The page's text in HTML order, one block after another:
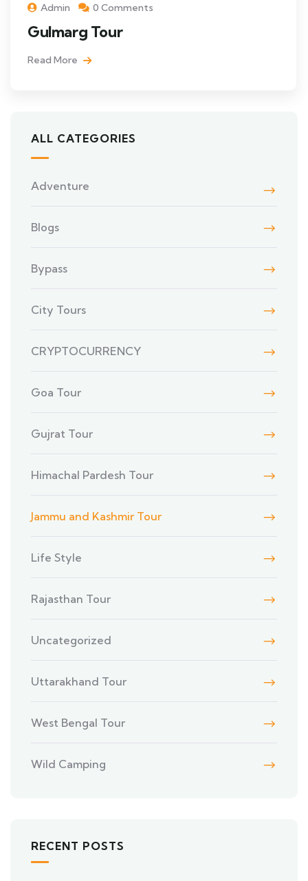
Admin 0 Comments
Gulmarg Tour
Read More
ALL CATEGORIES
Adventure
Blogs
Bypass
City Tours
CRYPTOCURRENCY
Goa Tour
Gujrat Tour
Himachal Pardesh Tour
Jammu and Kashmir Tour
Life Style
Rajasthan Tour
Uncategorized
Uttarakhand Tour
West Bengal Tour
Wild Camping
RECENT POSTS